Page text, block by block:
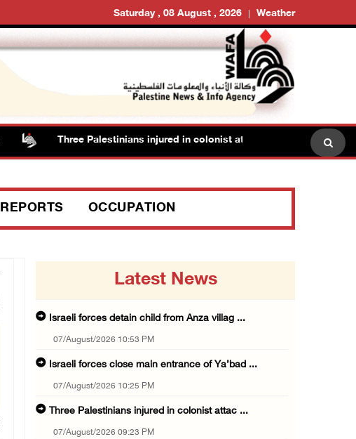
Saturday , 08 August , 2026 Weather
Three Palestinians injured in colonist attack in Beit Dajan east of
REPORTS OCCUPATION
Latest News
Israeli forces detain child from Anza villag ...
07/August/2026 10:53 PM
Israeli forces close main entrance of Ya’bad ...
07/August/2026 10:25 PM
Three Palestinians injured in colonist attac ...
07/August/2026 09:23 PM